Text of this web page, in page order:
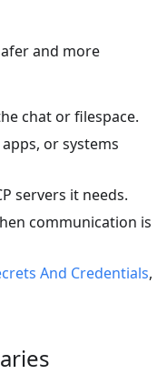
and more
chat or filespace.
or systems
servers it needs.
communication is
And Credentials,